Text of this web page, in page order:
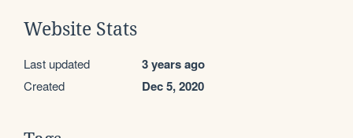
Website Stats
Last updated 3 years ago
Created Dec 5, 2020